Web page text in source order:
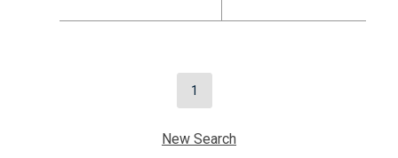
1
New Search